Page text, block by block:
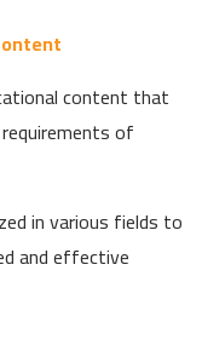
content that
of
in various fields to
and effective